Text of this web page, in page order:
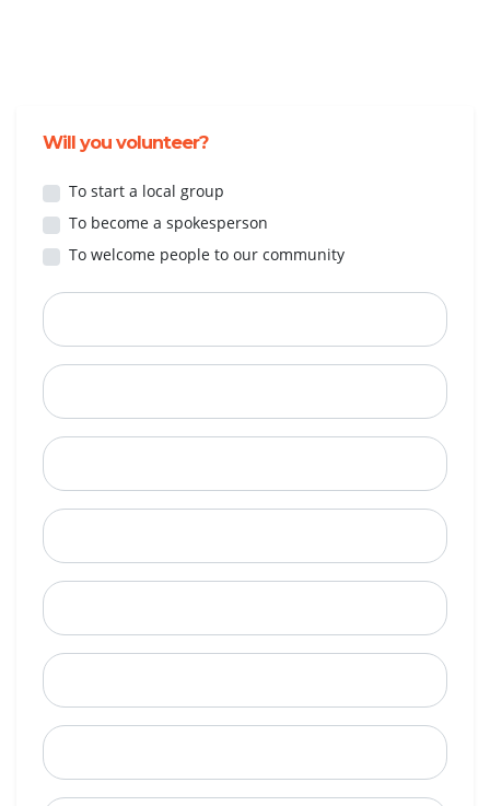
Will you volunteer?
To start a local group
To become a spokesperson
To welcome people to our community